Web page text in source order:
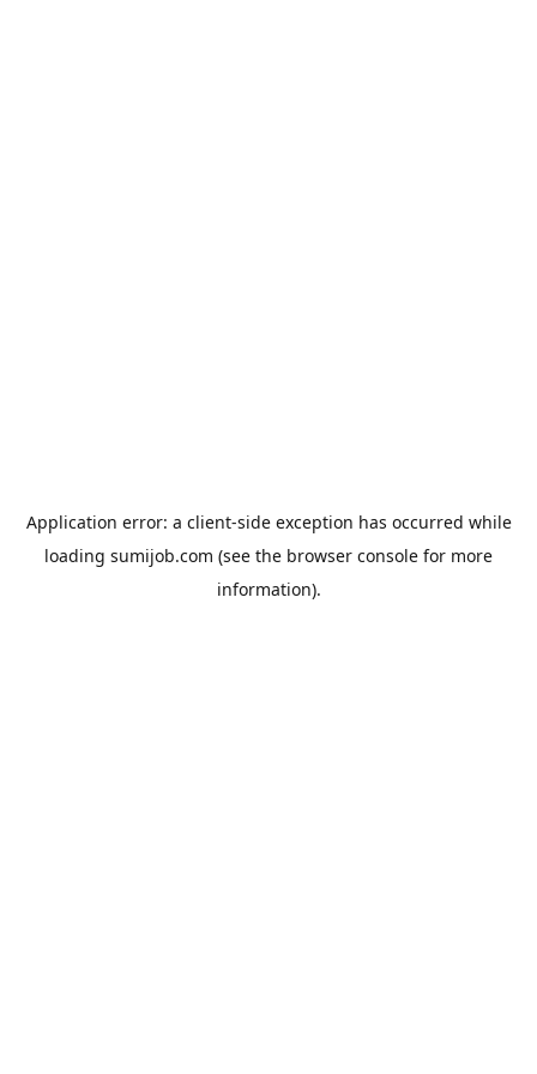
Application error: a client-side exception has occurred while
loading sumijob.com (see the browser console for more
information).